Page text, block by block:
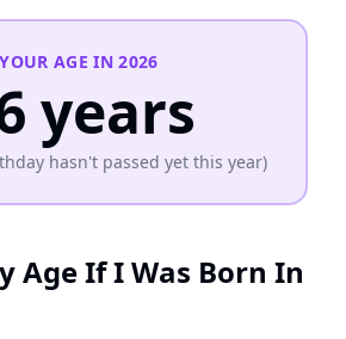
YOUR AGE IN2026
years
hasn't passed yet this year)
Age If I Was Born In